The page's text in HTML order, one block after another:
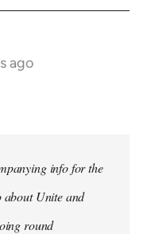
ago
info for the
about Unite and
round